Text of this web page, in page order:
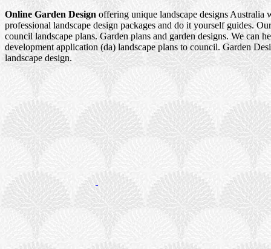
Online Garden Design offering unique landscape designs Australia
professional landscape design packages and do it yourself guides.
council landscape plans. Garden plans and garden designs. We can
development application (da) landscape plans to council. Garden
landscape design.